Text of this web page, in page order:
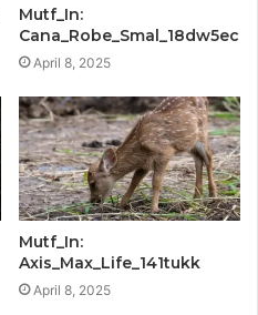
Mutf_In:
Cana_Robe_Smal_18dw5ec
April 8, 2025
Mutf_In:
Axis_Max_Life_141tukk
April 8, 2025